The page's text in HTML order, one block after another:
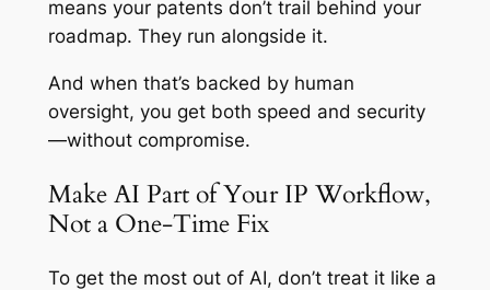
means your patents don’t trail behind your
roadmap. They run alongside it.
And when that’s backed by human
oversight, you get both speed and security
—without compromise.
Make AI Part of Your IP Workflow,
Not a One-Time Fix
To get the most out of AI, don’t treat it like a